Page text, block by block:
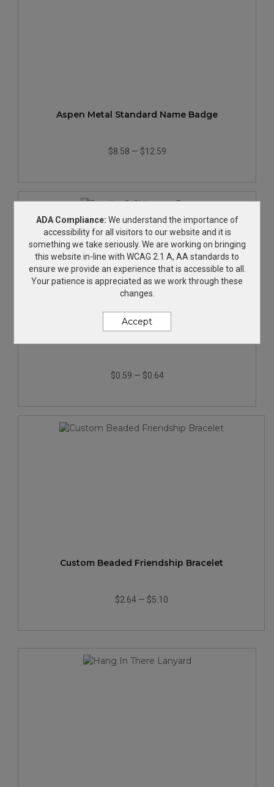
Aspen Metal Standard Name Badge
$8.58 — $12.59
$0.59 — $0.64
Custom Beaded Friendship Bracelet
$2.64— $5.10
ADA Compliance: We understand the importance of
accessibility for all visitors to our website and it is
something we take seriously. We are working on bringing
this website in-line with WCAG 2.1 A, AA standards to
ensure we provide an experience that is accessible to all.
Your patience is appreciated as we work through these
changes.
Accept